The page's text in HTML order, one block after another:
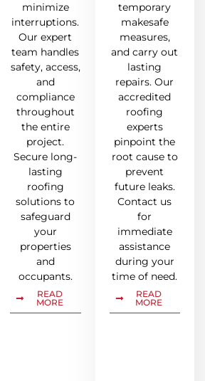
minimize
interruptions.
Our expert
team handles
safety, access,
and
compliance
throughout
the entire
project.
Secure long-
lasting
roofing
solutions to
safeguard
your
properties
and
occupants.
READ
MORE
temporary
makesafe
measures,
and carry out
lasting
repairs. Our
accredited
roofing
experts
pinpoint the
root cause to
prevent
future leaks.
Contact us
for
immediate
assistance
during your
time of need.
READ
MORE